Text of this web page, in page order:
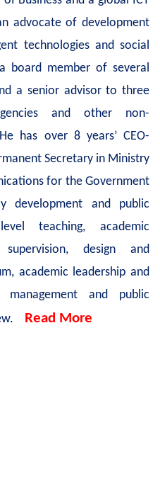
advocate of development
technologies and social
board member of several
a senior advisor to three
and other non-
has over 8 years’ CEO-
Secretary in Ministry
for the Government
development and public
teaching, academic
design and
academic leadership and
management and public
Read More